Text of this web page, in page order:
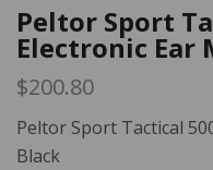
Peltor Sport
Electronic Ear
$200.80
Peltor Sport Tactical
Black